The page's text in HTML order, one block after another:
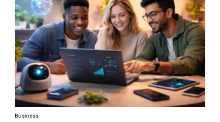
Business